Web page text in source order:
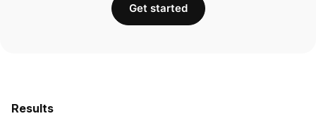
Results
Get started